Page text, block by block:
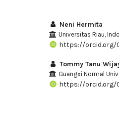
Neni Hermita
Universitas Riau,
https://orcid.org/
Tommy Tanu
Guangxi Normal
https://orcid.org/